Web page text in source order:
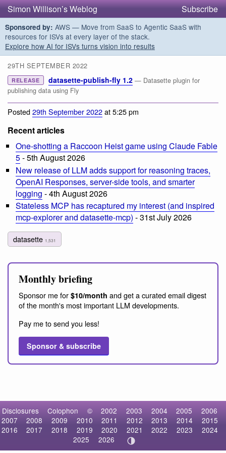
Simon Willison’s Weblog Subscribe
Sponsored by: AWS — Move from SaaS to Agentic SaaS with
resources for ISVs at every layer of the stack.
Explore how AI for ISVs turns vision into results
29TH SEPTEMBER 2022
RELEASE datasette-publish-fly 1.2 — Datasette plugin for
publishing data using Fly
Posted29th September 2022at 5:25 pm
Recent articles
One-shotting a Raccoon Heist game using Claude Fable
5- 5th August 2026
New release of LLM adds support for reasoning traces,
OpenAI Responses, server-side tools, and smarter
logging - 4th August 2026
Stateless MCP has recaptured my interest (and inspired
mcp-explorer and datasette-mcp) - 31st July 2026
datasette 1,531
Monthly briefing
Sponsor me for $10/month and get a curated email digest
of the month's most important LLM developments.
Pay me to send you less!
Sponsor & subscribe
Disclosures Colophon © 2002 2003 2004 2005
2006
2007
2008 2009 2010 2011 2012 2013 2014
2015
2016
2017 2018 2019 2020 2021 2022 2023
2024
2025
2026